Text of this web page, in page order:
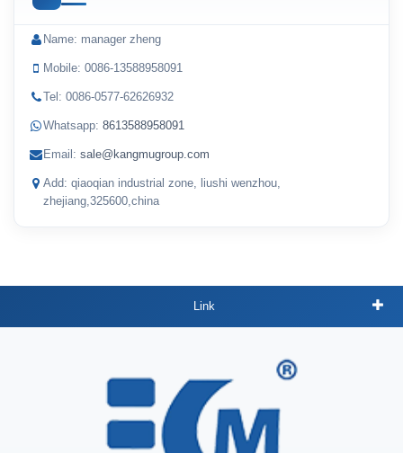
Name: manager zheng
Mobile: 0086-13588958091
Tel: 0086-0577-62626932
Whatsapp: 8613588958091
Email: sale@kangmugroup.com
Add: qiaoqian industrial zone, liushi wenzhou,
zhejiang,325600,china
Link